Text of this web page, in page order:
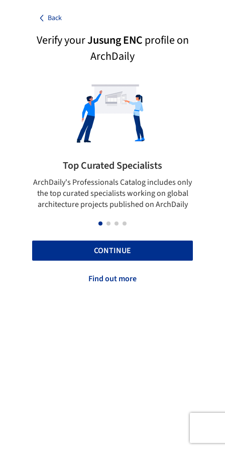
Back
Verify yourJusung ENCprofile on
ArchDaily
Top Curated Specialists
ArchDaily's Professionals Catalog includes only
the top curated specialists working on global
architecture projects published on ArchDaily
CONTINUE
Find out more